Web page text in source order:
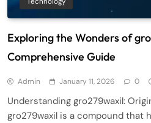
Exploring the Wonders of
Comprehensive Guide
Admin January 11, 2026 0
Understanding gro279waxil:
gro279waxil is a compound that